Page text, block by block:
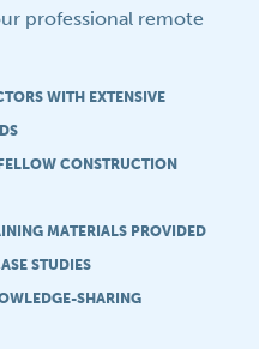
professional remote
WITH EXTENSIVE
CONSTRUCTION
MATERIALS PROVIDED
STUDIES
SHARING